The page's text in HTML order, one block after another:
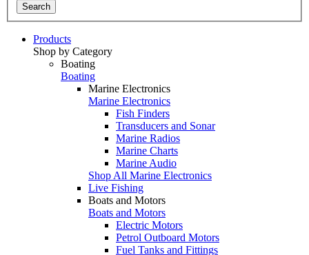
Search
Products
Shop by Category
Boating
Boating
Marine Electronics
Marine Electronics
Fish Finders
Transducers and Sonar
Marine Radios
Marine Charts
Marine Audio
Shop All Marine Electronics
Live Fishing
Boats and Motors
Boats and Motors
Electric Motors
Petrol Outboard Motors
Fuel Tanks and Fittings